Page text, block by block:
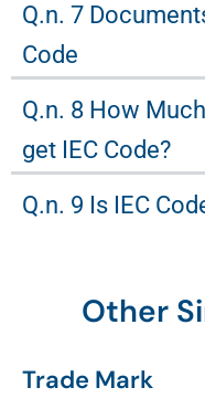
Q.n. 7
Code
Q.n. 8 How
get IEC Code?
Q.n. 9 Is IEC
Other
Trade Mark